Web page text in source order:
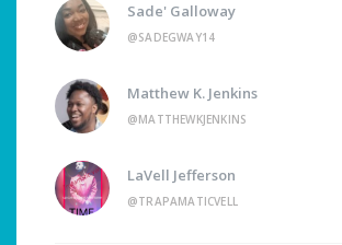
Sade' Galloway
@SADEGWAY14
Matthew K. Jenkins
@MATTHEWKJENKINS
LaVell Jefferson
@TRAPAMATICVELL